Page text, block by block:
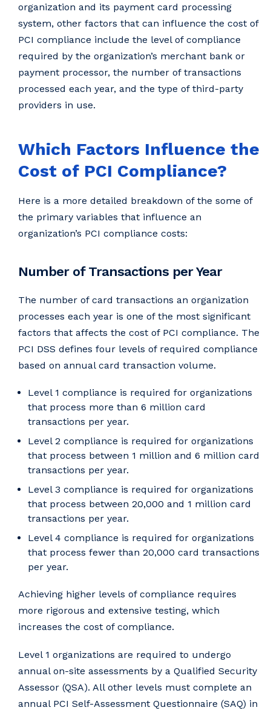
organization and its payment card processing
system, other factors that can influence the cost of
PCI compliance include the level of compliance
required by the organization’s merchant bank or
payment processor, the number of transactions
processed each year, and the type of third-party
providers in use.
Which Factors Influence the
Cost of PCI Compliance?
Here is a more detailed breakdown of the some of
the primary variables that influence an
organization’s PCI compliance costs:
Number of Transactions per Year
The number of card transactions an organization
processes each year is one of the most significant
factors that affects the cost of PCI compliance. The
PCI DSS defines four levels of required compliance
based on annual card transaction volume.
Level 1 compliance is required for organizations
that process more than 6 million card
transactions per year.
Level 2 compliance is required for organizations
that process between 1 million and 6 million card
transactions per year.
Level 3 compliance is required for organizations
that process between 20,000 and 1 million card
transactions per year.
Level 4 compliance is required for organizations
that process fewer than 20,000 card transactions
per year.
Achieving higher levels of compliance requires
more rigorous and extensive testing, which
increases the cost of compliance.
Level 1 organizations are required to undergo
annual on-site assessments by a Qualified Security
Assessor (QSA). All other levels must complete an
annual PCI Self-Assessment Questionnaire (SAQ) in